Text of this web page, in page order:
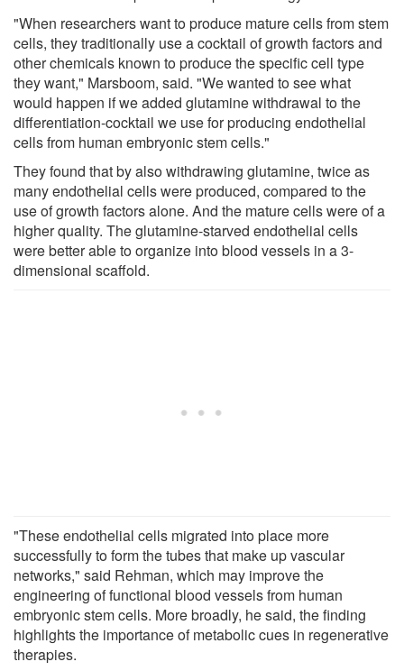
"When researchers want to produce mature cells from stem
cells, they traditionally use a cocktail of growth factors and
other chemicals known to produce the specific cell type
they want," Marsboom, said. "We wanted to see what
would happen if we added glutamine withdrawal to the
differentiation-cocktail we use for producing endothelial
cells from human embryonic stem cells."
They found that by also withdrawing glutamine, twice as
many endothelial cells were produced, compared to the
use of growth factors alone. And the mature cells were of a
higher quality. The glutamine-starved endothelial cells
were better able to organize into blood vessels in a 3-
dimensional scaffold.
"These endothelial cells migrated into place more
successfully to form the tubes that make up vascular
networks," said Rehman, which may improve the
engineering of functional blood vessels from human
embryonic stem cells. More broadly, he said, the finding
highlights the importance of metabolic cues in regenerative
therapies.